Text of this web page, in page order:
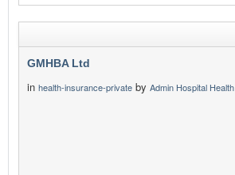
GMHBA Ltd
in health-insurance-private by Admin Hospital Health